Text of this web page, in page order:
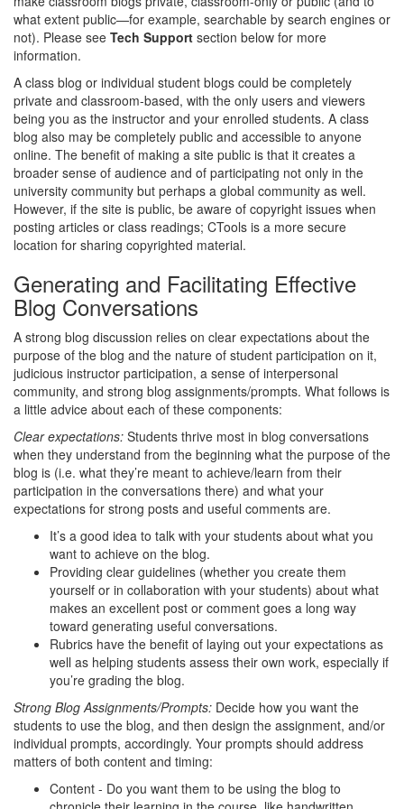
what extent public—for example, searchable by search engines or
not). Please see Tech Support section below for more
information.
A class blog or individual student blogs could be completely
private and classroom-based, with the only users and viewers
being you as the instructor and your enrolled students. A class
blog also may be completely public and accessible to anyone
online. The benefit of making a site public is that it creates a
broader sense of audience and of participating not only in the
university community but perhaps a global community as well.
However, if the site is public, be aware of copyright issues when
posting articles or class readings; CTools is a more secure
location for sharing copyrighted material.
Generating and Facilitating Effective
Blog Conversations
A strong blog discussion relies on clear expectations about the
purpose of the blog and the nature of student participation on it,
judicious instructor participation, a sense of interpersonal
community, and strong blog assignments/prompts. What follows is
a little advice about each of these components:
Clear expectations: Students thrive most in blog conversations
when they understand from the beginning what the purpose of the
blog is (i.e. what they’re meant to achieve/learn from their
participation in the conversations there) and what your
expectations for strong posts and useful comments are.
It’s a good idea to talk with your students about what you
want to achieve on the blog.
Providing clear guidelines (whether you create them
yourself or in collaboration with your students) about what
makes an excellent post or comment goes a long way
toward generating useful conversations.
Rubrics have the benefit of laying out your expectations as
well as helping students assess their own work, especially if
you’re grading the blog.
Strong Blog Assignments/Prompts: Decide how you want the
students to use the blog, and then design the assignment, and/or
individual prompts, accordingly. Your prompts should address
matters of both content and timing:
Content - Do you want them to be using the blog to